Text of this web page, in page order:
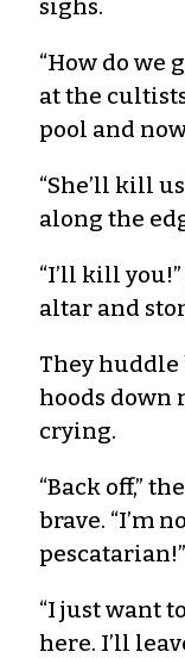
sighs.
“How do we
at the
pool and
“She’ll kill
along the
“I’ll kill
altar and
They
hoods down
crying.
“Back off,”
brave. “I’m
pescatarian!”
“I just want
here. I’ll